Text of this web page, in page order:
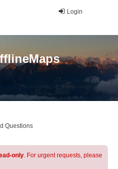
Login
Questions
only. For urgent requests, please